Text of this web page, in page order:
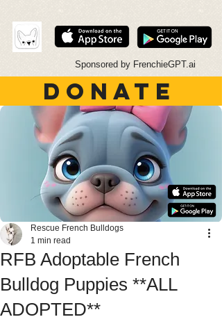
Sponsored by FrenchieGPT.ai
DONATE
RFB Adoptable French
Bulldog Puppies **ALL
ADOPTED**
Rescue French Bulldogs
1 min read